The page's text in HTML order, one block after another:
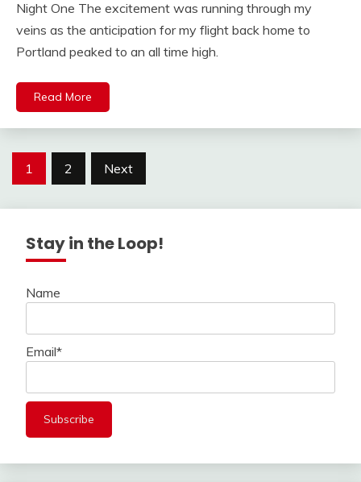
Night One The excitement was running through my
veins as the anticipation for my flight back home to
Portland peaked to an all time high.
Read More
Posts
1 2 Next
Stay in the Loop!
Name
Email*